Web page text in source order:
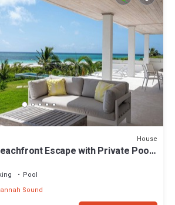
House
Escape with Private Pool
Pool
Sound